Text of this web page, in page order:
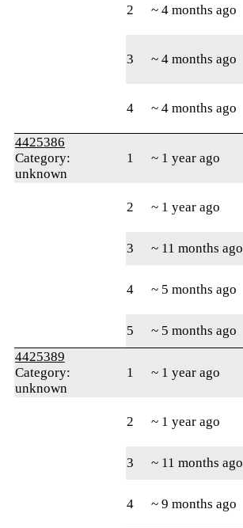
2 ~ 4 months ago
3 ~ 4 months ago
4 ~ 4 months ago
4425386
Category:
unknown
1 ~ 1 year ago
2 ~ 1 year ago
3
~ 11 months ago
4 ~ 5 months ago
5
~ 5 months ago
4425389
Category:
unknown
1 ~ 1 year ago
2 ~ 1 year ago
3
~ 11 months ago
4 ~ 9 months ago